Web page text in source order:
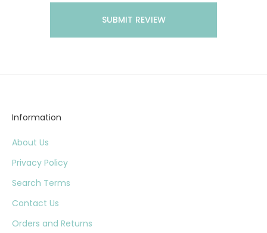
SUBMIT REVIEW
Information
About Us
Privacy Policy
Search Terms
Contact Us
Orders and Returns